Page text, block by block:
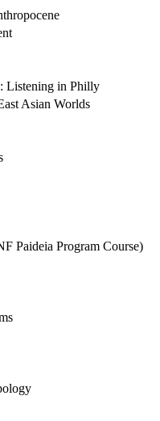
Listening in Philly
Asian Worlds
Paideia Program Course)